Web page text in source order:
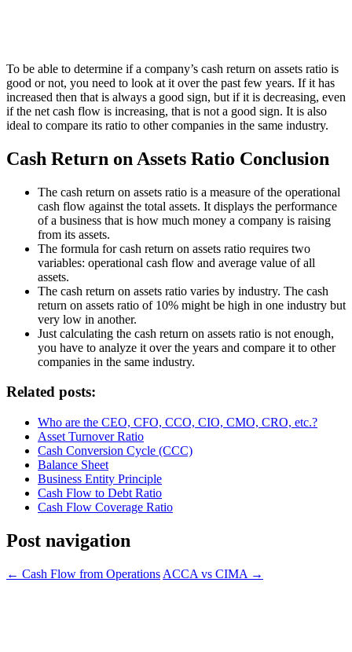
To be able to determine if a company’s cash return on assets ratio is
good or not, you need to look at it over the past few years. If it has
increased then that is always a good sign, but if it is decreasing, even
if the net cash flow is increasing, that is not a good sign. It is also
ideal to compare its ratio to other companies in the same industry.
Cash Return on Assets Ratio Conclusion
The cash return on assets ratio is a measure of the operational
cash flow against the total assets. It displays the performance
of a business that is how much money a company is raising
from its assets.
The formula for cash return on assets ratio requires two
variables: operational cash flow and average value of all
assets.
The cash return on assets ratio varies by industry. The cash
return on assets ratio of 10% might be high in one industry but
very low in another.
Just calculating the cash return on assets ratio is not enough,
you have to analyze it over the years and compare it to other
companies in the same industry.
Related posts:
Who are the CEO, CFO, CCO, CIO, CMO, CRO, etc.?
Asset Turnover Ratio
Cash Conversion Cycle (CCC)
Balance Sheet
Business Entity Principle
Cash Flow to Debt Ratio
Cash Flow Coverage Ratio
Post navigation
← Cash Flow from Operations ACCA vs CIMA →